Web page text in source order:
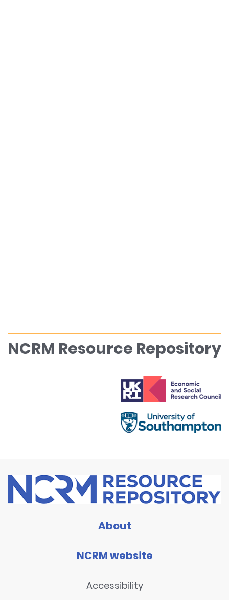
NCRM Resource Repository
About
NCRM website
Accessibility